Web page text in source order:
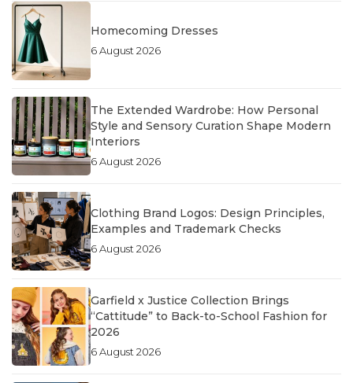
Homecoming Dresses
6 August 2026
The Extended Wardrobe: How Personal
Style and Sensory Curation Shape Modern
Interiors
6 August 2026
Clothing Brand Logos: Design Principles,
Examples and Trademark Checks
6 August 2026
Garfield x Justice Collection Brings
“Cattitude” to Back-to-School Fashion for
2026
6 August 2026